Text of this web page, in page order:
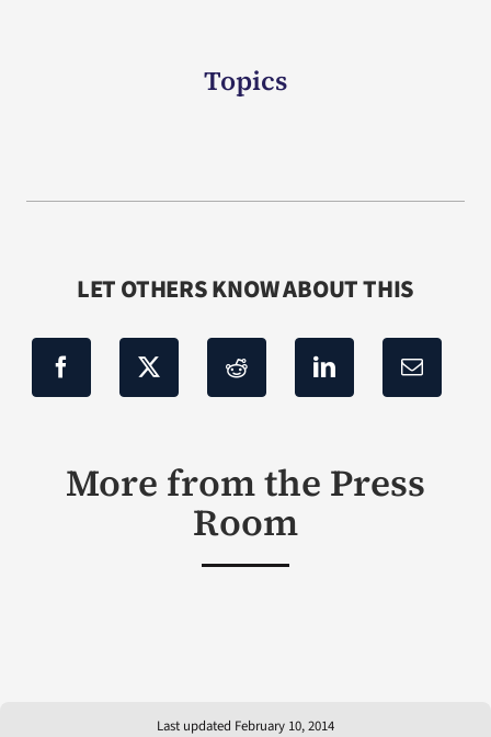
Topics
LET OTHERS KNOW ABOUT THIS
More from the Press
Room
Last updated February 10, 2014